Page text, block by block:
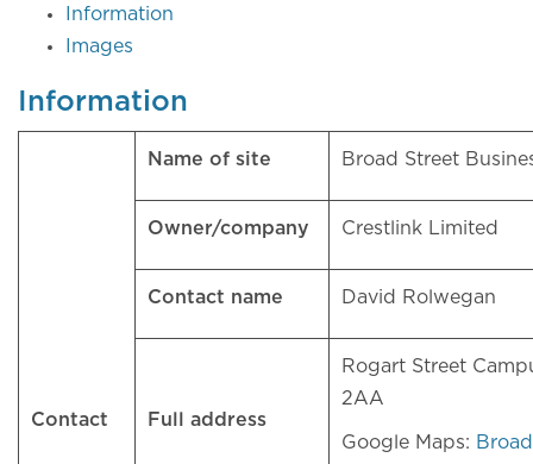
Information
Images
Information
Contact
Name of site Broad Street
Owner/company Crestlink Limited
Contact name David Rolwegan
Full address
Rogart Street
2AA
Google Maps: